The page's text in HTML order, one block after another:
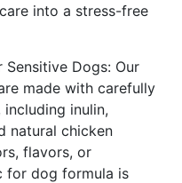
into a stress-free
Sensitive Dogs: Our
made with carefully
inulin,
natural chicken
flavors, or
for dog formula is